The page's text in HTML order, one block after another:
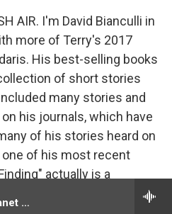
How I Built This & Planet Money
AIR. I'm David Bianculli in
more of Terry's 2017
His best-selling books
of short stories
many stories and
his journals, which have
of his stories heard on
of his most recent
actually is a
spanning the years